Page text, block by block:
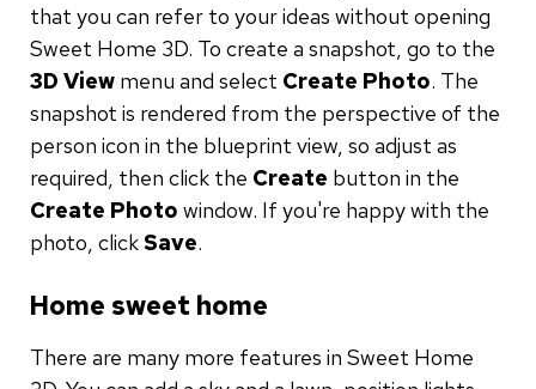
that you can refer to your ideas without opening
Sweet Home 3D. To create a snapshot, go to the
3D View menu and select Create Photo. The
snapshot is rendered from the perspective of the
person icon in the blueprint view, so adjust as
required, then click the Create button in the
Create Photo window. If you're happy with the
photo, click Save.
Home sweet home
There are many more features in Sweet Home